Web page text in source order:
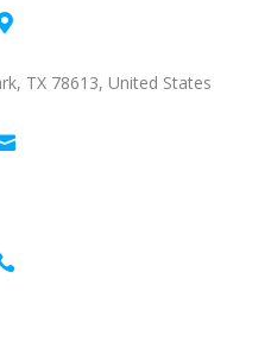
TX 78613, United States